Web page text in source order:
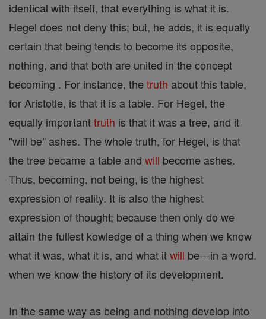
identical with itself, that everything is what it is.
Hegel does not deny this; but, he adds, it is equally
certain that being tends to become its opposite,
nothing, and that both are united in the concept
becoming . For instance, the truth about this table,
for Aristotle, is that it is a table. For Hegel, the
equally importanttruth is that it was a tree, and it
"will be" ashes. The whole truth, for Hegel, is that
the tree became a table and will become ashes.
Thus, becoming, not being, is the highest
expression of reality. It is also the highest
expression of thought; because then only do we
attain the fullest kowledge of a thing when we know
what it was, what it is, and what itwill be---in a word,
when we know the history of its development.
In the same way as being and nothing develop into